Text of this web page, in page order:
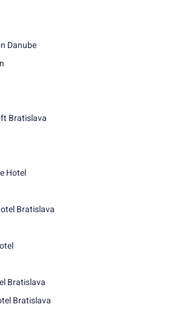
Danube
Bratislava
Hotel
Bratislava
Bratislava
Bratislava